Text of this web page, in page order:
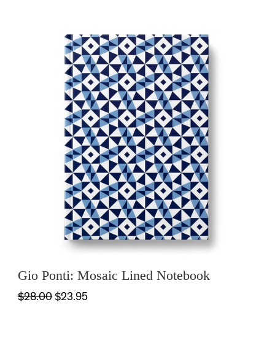
Gio Ponti: Mosaic Lined Notebook
$28.00$23.95